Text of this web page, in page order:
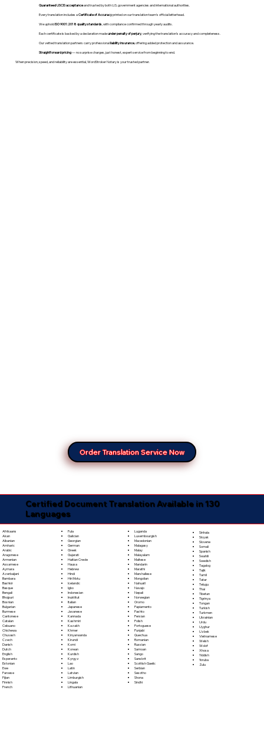
Guaranteed USCIS acceptanceand trusted by both U.S. government agencies and international authorities.
Every translation includes aCertificate of Accuracyprinted on our translation team's official letterhead.
We upholdISO 9001:2018 quality standards , with compliance confirmed through yearly audits.
Each certificate is backed by a declaration madeunder penalty of perjury, verifying the translation’s accuracy and completeness.
Our vetted translation partners carry professionalliability insurance, offering added protection and assurance.
Straightforward pricing— no surprise charges, just honest, expert service from beginning to end.
When precision, speed, and reliability are essential, WordStroker Notary is your trusted partner.
Order Translation Service Now
Certified Document Translation Available in 130
Languages
Afrikaans
Akan
Albanian
Amharic
Arabic
Aragonese
Armenian
Assamese
Aymara
Azerbaijani
Bambara
Bashkir
Basque
Bengali
Bhojpuri
Bosnian
Bulgarian
Burmese
Cantonese
Catalan
Cebuano
Chichewa
Chuvash
Czech
Danish
Dutch
English
Esperanto
Estonian
Ewe
Faroese
Fijian
Finnish
French
Fula
Galician
Georgian
German
Greek
Gujarati
Haitian Creole
Hausa
Hebrew
Hindi
Hiri Motu
Icelandic
Igbo
Indonesian
Inuktitut
Italian
Japanese
Javanese
Kannada
Kashmiri
Kazakh
Khmer
Kinyarwanda
Kirundi
Komi
Korean
Kurdish
Kyrgyz
Lao
Latin
Latvian
Limburgish
Lingala
Lithuanian
Luganda
Luxembourgish
Macedonian
Malagasy
Malay
Malayalam
Maltese
Mandarin
Marathi
Marshallese
Mongolian
Nahuatl
Navajo
Nepali
Norwegian
Oromo
Papiamento
Pashto
Persian
Polish
Portoguese
Punjabi
Quechua
Romanian
Russian
Samoan
Sango
Sanskrit
Scottish Gaelic
Serbian
Sesotho
Shona
Sindhi
Sinhala
Sloyak
Slovene
Somali
Spanish
Swahili
Swedish
Tagalog
Tajik
Tamil
Tatar
Telugu
Thai
Tibetan
Tigrinya
Tongan
Turkish
Turkmen
Ukrainian
Urdu
Uyghur
Uzbek
Vietnamese
Welsh
Wolof
Xhosa
Yiddish
Yoruba
Zulu